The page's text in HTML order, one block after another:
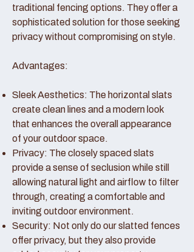
traditional fencing options. They offer a
sophisticated solution for those seeking
privacy without compromising on style.
Advantages:
Sleek Aesthetics: The horizontal slats
create clean lines and a modern look
that enhances the overall appearance
of your outdoor space.
Privacy: The closely spaced slats
provide a sense of seclusion while still
allowing natural light and airflow to filter
through, creating a comfortable and
inviting outdoor environment.
Security: Not only do our slatted fences
offer privacy, but they also provide